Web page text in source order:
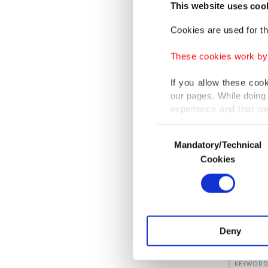
This website uses
Cookies are used for
These cookies work
If you allow these
our pages. While
experience and that
only income item to
In any case, if users
In order to provide
Various personal
your explicit consent,
activities for you. You
Selection
Mandatory/Technical
Cookies
Deny
With
now
200th